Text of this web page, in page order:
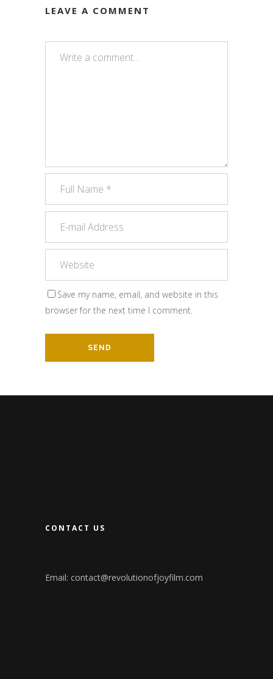
LEAVE A COMMENT
Save my name, email, and website in this
browser for the next time I comment.
CONTACT US
Email: contact@revolutionofjoyfilm.com